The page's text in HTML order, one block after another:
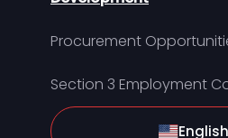
Procurement
Section 3 Employment
English